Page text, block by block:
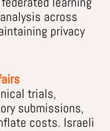
across
privacy
trials,
submissions,
costs. Israeli